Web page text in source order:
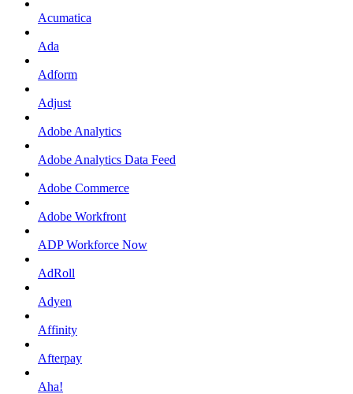
Acumatica
Ada
Adform
Adjust
Adobe Analytics
Adobe Analytics Data Feed
Adobe Commerce
Adobe Workfront
ADP Workforce Now
AdRoll
Adyen
Affinity
Afterpay
Aha!